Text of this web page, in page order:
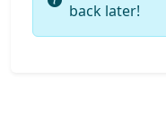
back later!